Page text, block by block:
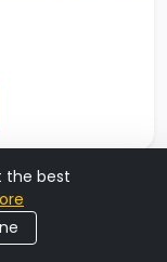
the best